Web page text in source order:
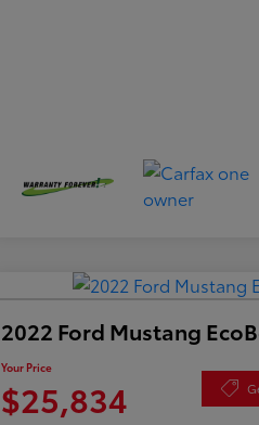
2022 Ford Mustang
Your Price
$25,834